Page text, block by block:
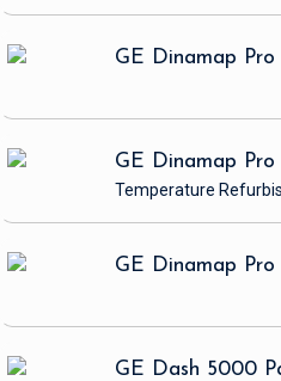
GE Dinamap
GE Dinamap
Temperature
GE Dinamap Pro
GE Dash 5000